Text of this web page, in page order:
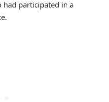
participated in a